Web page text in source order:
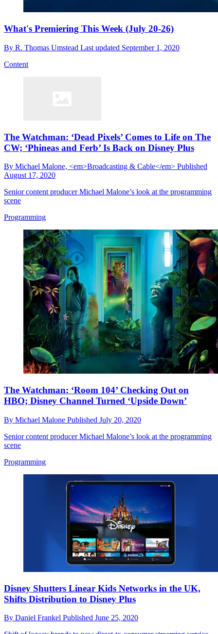
What's Premiering This Week (July 20-26)
By R. Thomas Umstead Last updated September 1, 2020
Content
The Watchman: ‘Dead Pixels’ Comes to Life on The
CW; ‘Phineas and Ferb’ Is Back on Disney Plus
By Michael Malone, <em>Broadcasting & Cable</em> Published
August 17, 2020
Senior content producer Michael Malone’s look at the programming
scene
Programming
The Watchman: ‘Room 104’ Checking Out on
HBO; Disney Channel Turned ‘Upside Down’
By Michael Malone Published July 20, 2020
Senior content producer Michael Malone’s look at the programming
scene
Programming
Disney Shutters Linear Kids Networks in the UK,
Shifts Distribution to Disney Plus
By Daniel Frankel Published June 25, 2020